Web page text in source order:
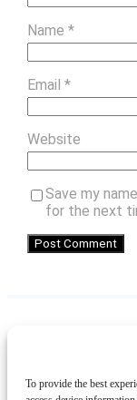
To provide the best
Name *
Email *
Website
Save my
for the next